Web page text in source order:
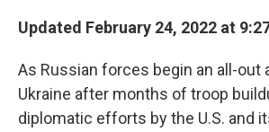
Updated February 24, 2022 at
As Russian forces begin an all-out
Ukraine after months of troop
diplomatic efforts by the U.S. and